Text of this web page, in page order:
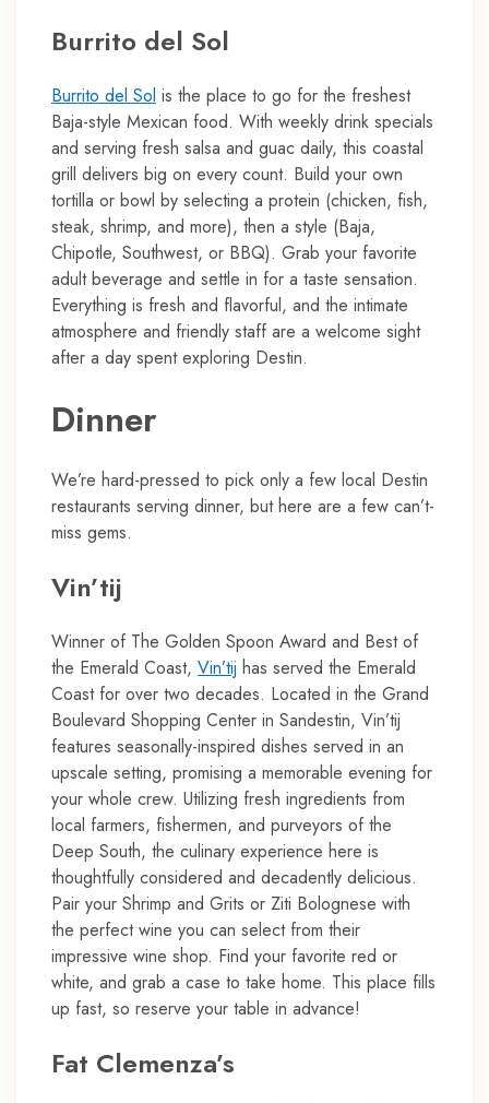
Burrito del Sol
Burrito del Sol is the place to go for the freshest
Baja-style Mexican food. With weekly drink specials
and serving fresh salsa and guac daily, this coastal
grill delivers big on every count. Build your own
tortilla or bowl by selecting a protein (chicken, fish,
steak, shrimp, and more), then a style (Baja,
Chipotle, Southwest, or BBQ). Grab your favorite
adult beverage and settle in for a taste sensation.
Everything is fresh and flavorful, and the intimate
atmosphere and friendly staff are a welcome sight
after a day spent exploring Destin.
Dinner
We’re hard-pressed to pick only a few local Destin
restaurants serving dinner, but here are a few can’t-
miss gems.
Vin’tij
Winner of The Golden Spoon Award and Best of
the Emerald Coast, Vin’tij has served the Emerald
Coast for over two decades. Located in the Grand
Boulevard Shopping Center in Sandestin, Vin’tij
features seasonally-inspired dishes served in an
upscale setting, promising a memorable evening for
your whole crew. Utilizing fresh ingredients from
local farmers, fishermen, and purveyors of the
Deep South, the culinary experience here is
thoughtfully considered and decadently delicious.
Pair your Shrimp and Grits or Ziti Bolognese with
the perfect wine you can select from their
impressive wine shop. Find your favorite red or
white, and grab a case to take home. This place fills
up fast, so reserve your table in advance!
Fat Clemenza’s